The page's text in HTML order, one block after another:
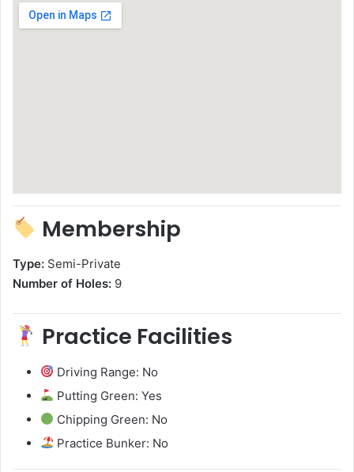
Membership
Type: Semi-Private
Number of Holes: 9
Practice Facilities
Driving Range: No
Putting Green: Yes
Chipping Green: No
Practice Bunker: No